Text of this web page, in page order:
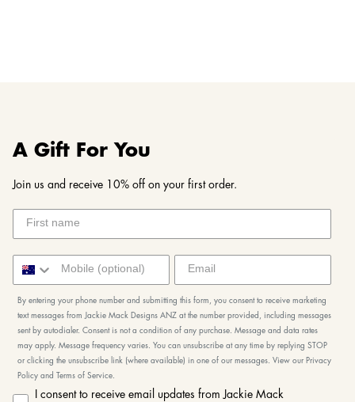
A Gift For You
Join us and receive 10% off on your first order.
By entering your phone number and submitting this form, you consent to receive marketing
text messages from Jackie Mack Designs ANZ at the number provided, including messages
sent by autodialer. Consent is not a condition of any purchase. Message and data rates
may apply. Message frequency varies. You can unsubscribe at any time by replying STOP
or clicking the unsubscribe link (where available) in one of our messages. View our Privacy
Policy and Terms of Service.
I consent to receive email updates from Jackie Mack